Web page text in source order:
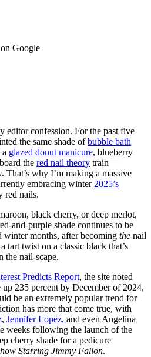
Google
editor confession. For the past five
the same shade ofbubble bath
glazed donut manicure, blueberry
the red nail theory train—
why I’m making a massive
embracing winter 2025’s
red nails.
black cherry, or deep merlot,
and-purple shade continues to be
months, after becoming the nail
tart twist on a classic black that’s
the nail-scape.
Predicts Report, the site noted
up 235 percent by December of 2024,
be an extremely popular trend for
has more that come true, with
, Jennifer Lopez, and even Angelina
weeks following the launch of the
cherry shade for a pedicure
Starring Jimmy Fallon.